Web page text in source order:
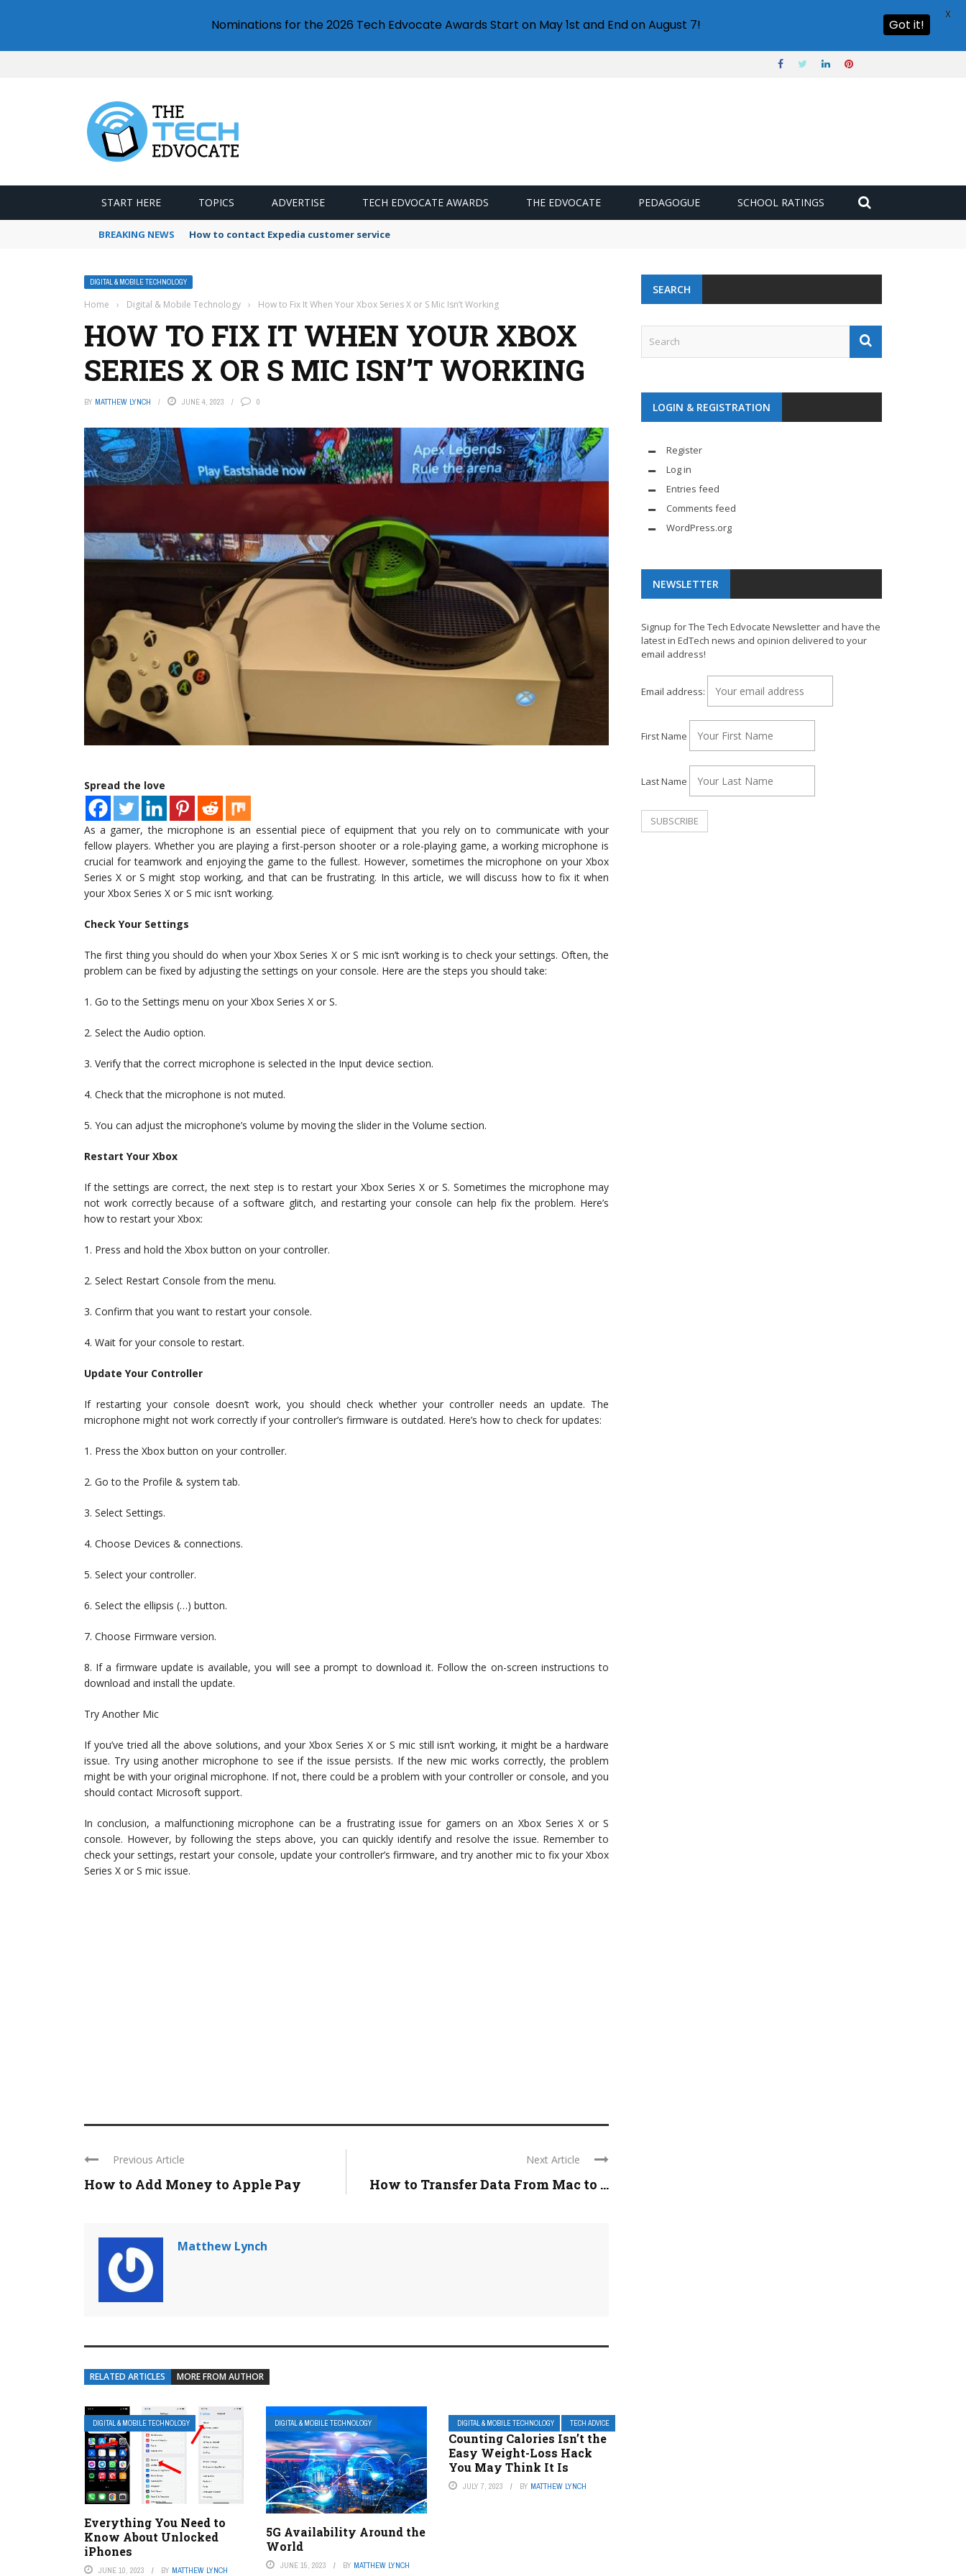
START HERE TOPICS ADVERTISE TECH EDVOCATE AWARDS THE EDVOCATE PEDAGOGUE SCHOOL RATINGS
BREAKING NEWS How to contact Expedia customer service
DIGITAL & MOBILE TECHNOLOGY
Home › Digital & Mobile Technology › How to Fix It When Your Xbox Series X or S Mic Isn’t Working
HOW TO FIX IT WHEN YOUR XBOX
SERIES X OR S MIC ISN’T WORKING
BY MATTHEW LYNCH JUNE 4, 2023 0
Spread the love
As a gamer, the microphone is an essential piece of equipment that you rely on to communicate with your
fellow players. Whether you are playing a first-person shooter or a role-playing game, a working microphone is
crucial for teamwork and enjoying the game to the fullest. However, sometimes the microphone on your Xbox
Series X or S might stop working, and that can be frustrating. In this article, we will discuss how to fix it when
your Xbox Series X or S mic isn’t working.
Check Your Settings
The first thing you should do when your Xbox Series X or S mic isn’t working is to check your settings. Often, the
problem can be fixed by adjusting the settings on your console. Here are the steps you should take:
1. Go to the Settings menu on your Xbox Series X or S.
2. Select the Audio option.
3. Verify that the correct microphone is selected in the Input device section.
4. Check that the microphone is not muted.
5. You can adjust the microphone’s volume by moving the slider in the Volume section.
Restart Your Xbox
If the settings are correct, the next step is to restart your Xbox Series X or S. Sometimes the microphone may
not work correctly because of a software glitch, and restarting your console can help fix the problem. Here’s
how to restart your Xbox:
1. Press and hold the Xbox button on your controller.
2. Select Restart Console from the menu.
3. Confirm that you want to restart your console.
4. Wait for your console to restart.
Update Your Controller
If restarting your console doesn’t work, you should check whether your controller needs an update. The
microphone might not work correctly if your controller’s firmware is outdated. Here’s how to check for updates:
1. Press the Xbox button on your controller.
2. Go to the Profile & system tab.
3. Select Settings.
4. Choose Devices & connections.
5. Select your controller.
6. Select the ellipsis (…) button.
7. Choose Firmware version.
8. If a firmware update is available, you will see a prompt to download it. Follow the on-screen instructions to
download and install the update.
Try Another Mic
If you’ve tried all the above solutions, and your Xbox Series X or S mic still isn’t working, it might be a hardware
issue. Try using another microphone to see if the issue persists. If the new mic works correctly, the problem
might be with your original microphone. If not, there could be a problem with your controller or console, and you
should contact Microsoft support.
In conclusion, a malfunctioning microphone can be a frustrating issue for gamers on an Xbox Series X or S
console. However, by following the steps above, you can quickly identify and resolve the issue. Remember to
check your settings, restart your console, update your controller’s firmware, and try another mic to fix your Xbox
Series X or S mic issue.
Previous Article
How to Add Money to Apple Pay
Next Article
How to Transfer Data From Mac to ...
Matthew Lynch
RELATED ARTICLES MORE FROM AUTHOR
DIGITAL & MOBILE TECHNOLOGY
Everything You Need to
Know About Unlocked
iPhones
JUNE 10, 2023 BY MATTHEW LYNCH
DIGITAL & MOBILE TECHNOLOGY
5G Availability Around the
World
JUNE 15, 2023 BY MATTHEW LYNCH
DIGITAL & MOBILE TECHNOLOGY TECH ADVICE
Counting Calories Isn’t the
Easy Weight-Loss Hack
You May Think It Is
JULY 7, 2023 BY MATTHEW LYNCH
SEARCH
LOGIN & REGISTRATION
Register
Log in
Entries feed
Comments feed
WordPress.org
NEWSLETTER
Signup for The Tech Edvocate Newsletter and have the
latest in EdTech news and opinion delivered to your
email address!
Email address:
First Name
Last Name
Nominations for the 2026 Tech Edvocate Awards Start on May 1st and End on August 7! Got it!
X